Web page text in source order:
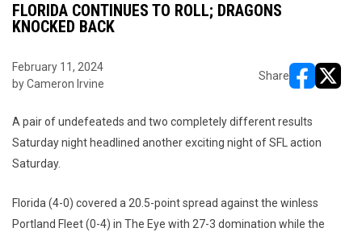
FLORIDA CONTINUES TO ROLL; DRAGONS
KNOCKED BACK
February 11, 2024
by Cameron Irvine
Share
A pair of undefeateds and two completely different results
Saturday night headlined another exciting night of SFL action
Saturday.
Florida (4-0) covered a 20.5-point spread against the winless
Portland Fleet (0-4) in The Eye with 27-3 domination while the